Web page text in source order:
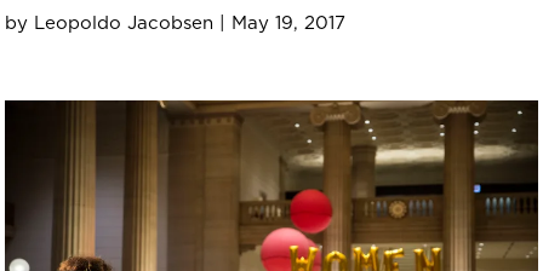
by Leopoldo Jacobsen May 19, 2017